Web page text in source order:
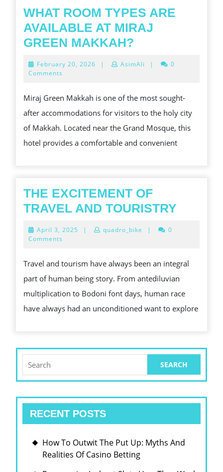
WHAT ROOM TYPES ARE
AVAILABLE AT MIRAJ
GREEN MAKKAH?
TYPES
AVAILABLE
AT
MIRAJ
GREEN
February 20, 2026 February
| AsimAli |
0
Comments
Miraj Green Makkah is one of the most sought-
after accommodations for visitors to the holy city
of Makkah. Located near the Grand Mosque, this
hotel provides a comfortable and convenient
THE EXCITEMENT OF
TRAVEL AND TOURISTRY
AND
April 3, 2025 April
| quadro_bike |
0
Comments
Travel and tourism have always been an integral
part of human being story. From antediluvian
multiplication to Bodoni font days, human race
have always had an unconditioned want to explore
for:
RECENT POSTS
How To Outwit The Put Up: Myths And
Realities Of Casino Betting